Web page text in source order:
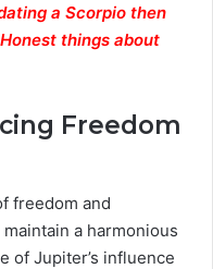
a Scorpio then
things about
Freedom
freedom and
a harmonious
of Jupiter’s influence